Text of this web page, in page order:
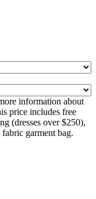
information about
price includes free
(dresses over $250),
garment bag.